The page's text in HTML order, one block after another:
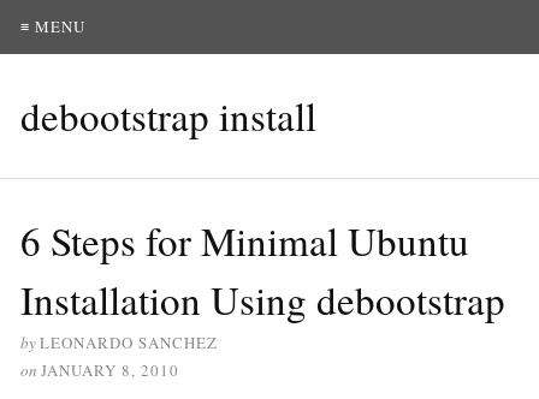
≡ MENU
debootstrap install
6 Steps for Minimal Ubuntu
Installation Using debootstrap
byLEONARDO SANCHEZ
on JANUARY 8, 2010